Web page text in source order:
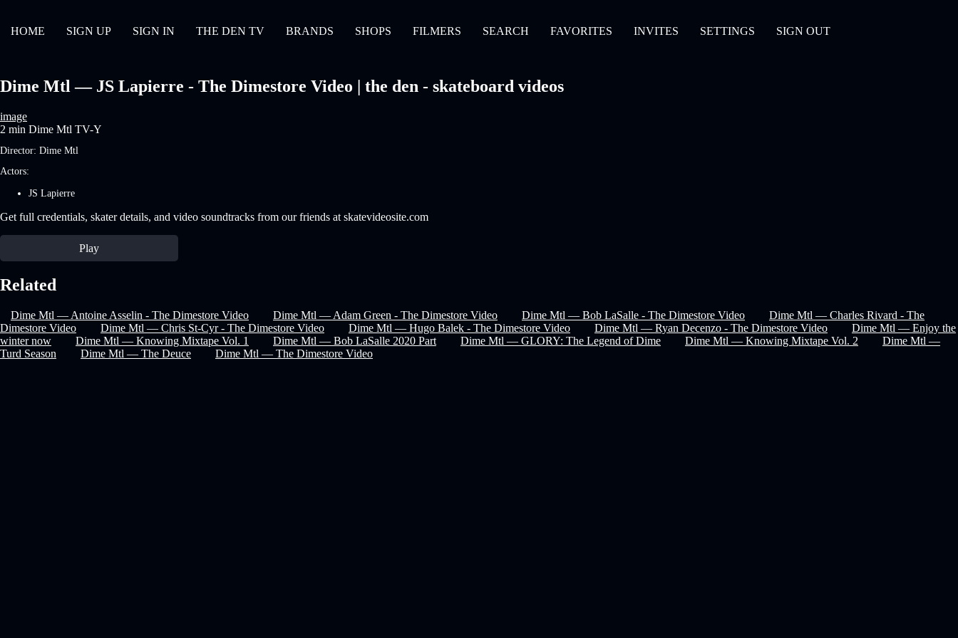
HOME SIGN UP SIGN IN THE DEN TV BRANDS SHOPS FILMERS SEARCH FAVORITES INVITES SETTINGS SIGN OUT
Dime Mtl — JS Lapierre - The Dimestore Video | the den - skateboard videos
image
2 min Dime Mtl TV-Y
Director: Dime Mtl
Actors:
JS Lapierre
Get full credentials, skater details, and video soundtracks from our friends at skatevideosite.com
Play
Related
Dime Mtl — Antoine Asselin - The Dimestore Video Dime Mtl — Adam Green - The Dimestore Video Dime Mtl — Bob LaSalle - The Dimestore Video
Dime Mtl — Charles Rivard - The
Dimestore Video
Dime Mtl — Chris St-Cyr - The Dimestore Video Dime Mtl — Hugo Balek - The Dimestore Video Dime Mtl — Ryan Decenzo - The Dimestore Video
Dime Mtl — Enjoy the
winter now
Dime Mtl — Knowing Mixtape Vol. 1 Dime Mtl — Bob LaSalle 2020 Part Dime Mtl — GLORY: The Legend of Dime Dime Mtl — Knowing Mixtape Vol. 2
Dime Mtl —
Turd Season
Dime Mtl — The Deuce Dime Mtl — The Dimestore Video